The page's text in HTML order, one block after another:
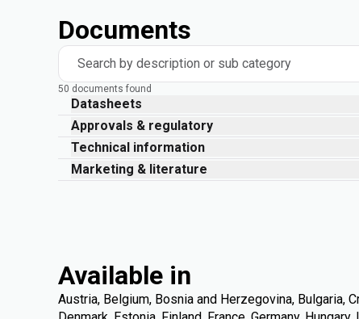
Documents
Search by description or sub category
50 documents found
Datasheets
Approvals & regulatory
Technical information
Marketing & literature
Available in
Austria, Belgium, Bosnia and Herzegovina, Bulgaria,